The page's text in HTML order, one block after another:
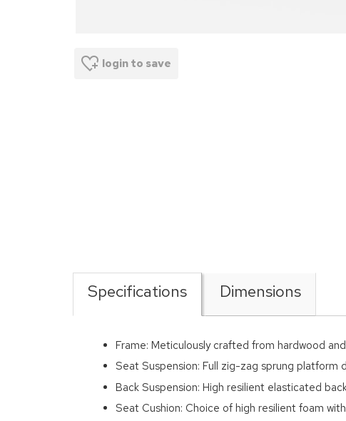
login to save
Specifications Dimensions
Frame: Meticulously crafted from hardwood
Seat Suspension: Full zig-zag sprung platform
Back Suspension: High resilient elasticated
Seat Cushion: Choice of high resilient foam